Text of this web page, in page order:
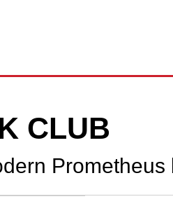
CLUB